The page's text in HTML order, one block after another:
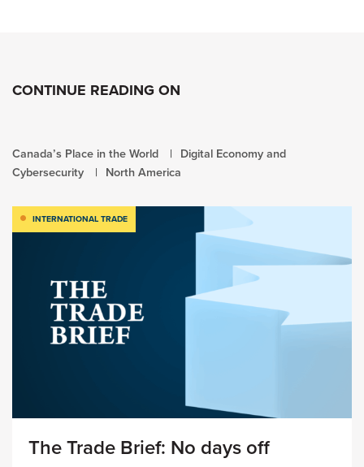
CONTINUE READING ON
Canada’s Place in the World
Digital Economy and
Cybersecurity
North America
INTERNATIONAL TRADE
The Trade Brief: No days off